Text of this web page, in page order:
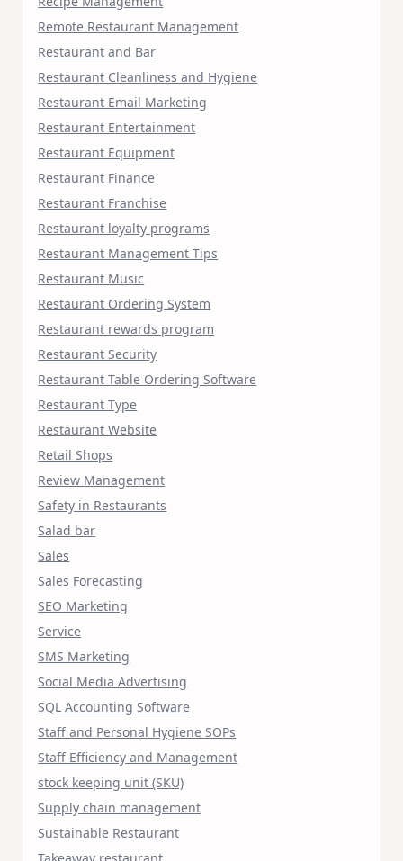
Remote Restaurant Management
Restaurant and Bar
Restaurant Cleanliness and Hygiene
Restaurant Email Marketing
Restaurant Entertainment
Restaurant Equipment
Restaurant Finance
Restaurant Franchise
Restaurant loyalty programs
Restaurant Management Tips
Restaurant Music
Restaurant Ordering System
Restaurant rewards program
Restaurant Security
Restaurant Table Ordering Software
Restaurant Type
Restaurant Website
Retail Shops
Review Management
Safety in Restaurants
Salad bar
Sales
Sales Forecasting
SEO Marketing
Service
SMS Marketing
Social Media Advertising
SQL Accounting Software
Staff and Personal Hygiene SOPs
Staff Efficiency and Management
stock keeping unit (SKU)
Supply chain management
Sustainable Restaurant